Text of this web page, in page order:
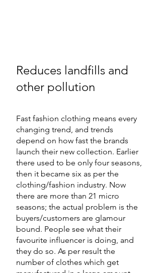
Reduces landfills and
other pollution
Fast fashion clothing means every
changing trend, and trends
depend on how fast the brands
launch their new collection. Earlier
there used to be only four seasons,
then it became six as per the
clothing/fashion industry. Now
there are more than 21 micro
seasons; the actual problem is the
buyers/customers are glamour
bound. People see what their
favourite influencer is doing, and
they do so. As per result the
number of clothes which get